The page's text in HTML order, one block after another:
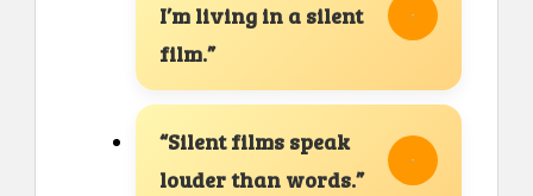
I’m living in a silent
film.”
“Silent films speak
louder than words.”